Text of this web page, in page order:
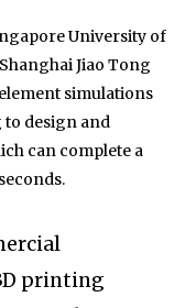
University of
Jiao Tong
simulations
design and
can complete a
printing